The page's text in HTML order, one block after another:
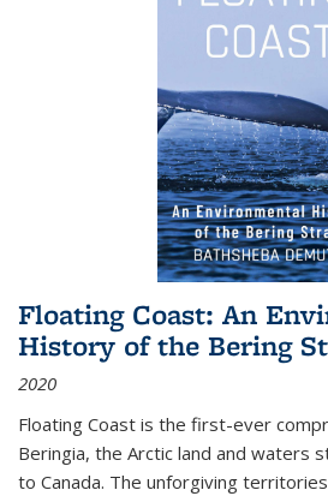
Floating Coast: An
History of the Bering
2020
Floating Coast is the first-ever
Beringia, the Arctic land and waters
to Canada. The unforgiving